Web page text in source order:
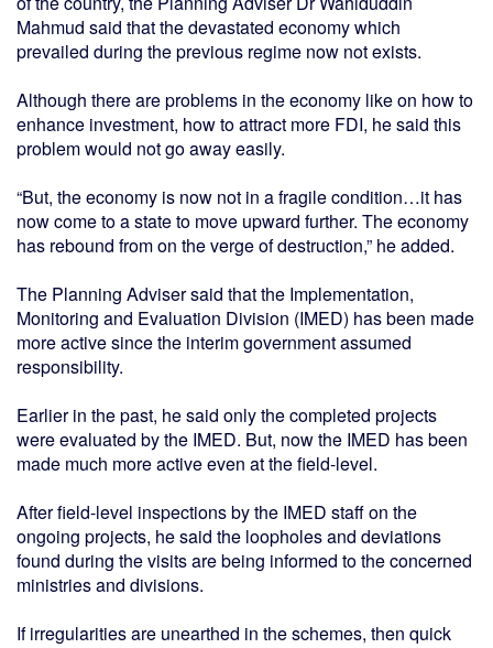
Mahmud said that the devastated economy which
prevailed during the previous regime now not exists.
Although there are problems in the economy like on how to
enhance investment, how to attract more FDI, he said this
problem would not go away easily.
“But, the economy is now not in a fragile condition…it has
now come to a state to move upward further. The economy
has rebound from on the verge of destruction,” he added.
The Planning Adviser said that the Implementation,
Monitoring and Evaluation Division (IMED) has been made
more active since the interim government assumed
responsibility.
Earlier in the past, he said only the completed projects
were evaluated by the IMED. But, now the IMED has been
made much more active even at the field-level.
After field-level inspections by the IMED staff on the
ongoing projects, he said the loopholes and deviations
found during the visits are being informed to the concerned
ministries and divisions.
If irregularities are unearthed in the schemes, then quick